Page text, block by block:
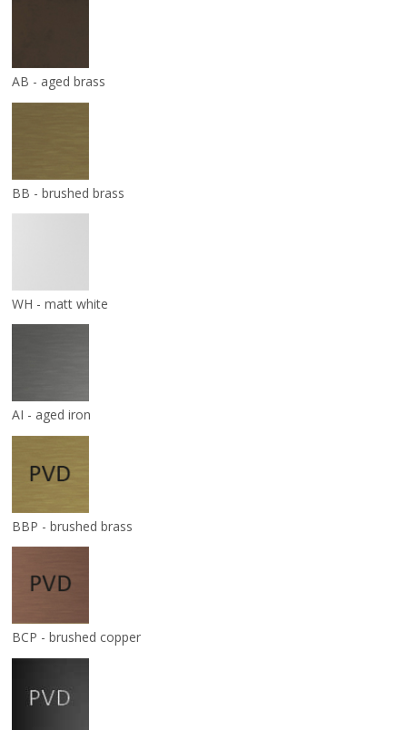
AB - aged brass
BB - brushed brass
WH - matt white
AI - aged iron
BBP - brushed brass
BCP - brushed copper